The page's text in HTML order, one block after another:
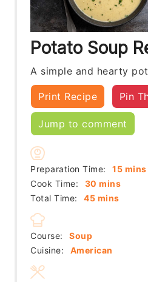
Potato Soup
A simple and hearty
Print Recipe Pin
Jump to comment
Preparation Time: 15 mins
Cook Time:
30 minutes
mins
Total Time:
45minutes
mins
Course:
Soup
Cuisine:
American